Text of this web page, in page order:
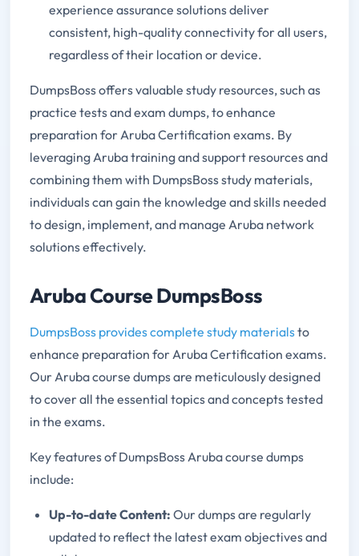
experience assurance solutions deliver
consistent, high-quality connectivity for all users,
regardless of their location or device.
DumpsBoss offers valuable study resources, such as
practice tests and exam dumps, to enhance
preparation for Aruba Certification exams. By
leveraging Aruba training and support resources and
combining them with DumpsBoss study materials,
individuals can gain the knowledge and skills needed
to design, implement, and manage Aruba network
solutions effectively.
Aruba Course DumpsBoss
DumpsBoss provides complete study materialsto
enhance preparation for Aruba Certification exams.
Our Aruba course dumps are meticulously designed
to cover all the essential topics and concepts tested
in the exams.
Key features of DumpsBoss Aruba course dumps
include:
Up-to-date Content: Our dumps are regularly
updated to reflect the latest exam objectives and